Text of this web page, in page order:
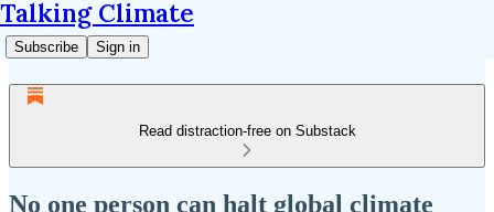
Talking Climate
Subscribe Sign in
Read distraction-free on Substack
No one person can halt global climate